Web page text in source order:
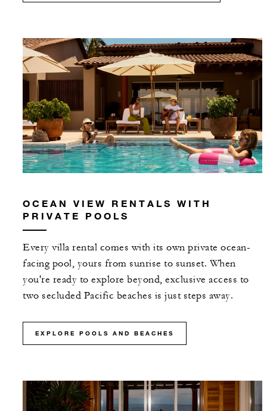
OCEAN VIEW RENTALS WITH
PRIVATE POOLS
Every villa rental comes with its own private ocean-
facing pool, yours from sunrise to sunset. When
you're ready to explore beyond, exclusive access to
two secluded Pacific beaches is just steps away.
EXPLORE POOLS AND BEACHES